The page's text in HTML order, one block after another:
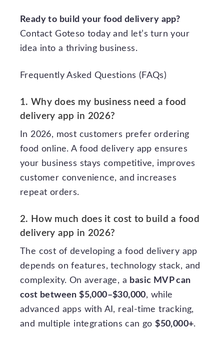
Ready to build your food delivery app?
Contact Goteso today and let’s turn your
idea into a thriving business.
Frequently Asked Questions (FAQs)
1. Why does my business need a food
delivery app in 2026?
In 2026, most customers prefer ordering
food online. A food delivery app ensures
your business stays competitive, improves
customer convenience, and increases
repeat orders.
2. How much does it cost to build a food
delivery app in 2026?
The cost of developing a food delivery app
depends on features, technology stack, and
complexity. On average, a basic MVP can
cost between $5,000–$30,000, while
advanced apps with AI, real-time tracking,
and multiple integrations can go$50,000+.